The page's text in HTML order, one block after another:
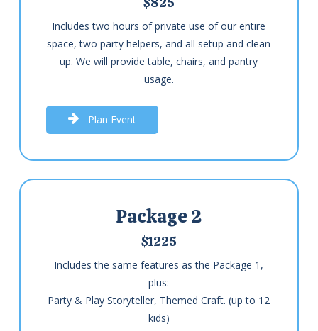
Includes two hours of private use of our entire
space, two party helpers, and all setup and clean
up. We will provide table, chairs, and pantry
usage.
Plan Event
Package 2
$1225
Includes the same features as the Package 1,
plus:
Party & Play Storyteller, Themed Craft. (up to 12
kids)